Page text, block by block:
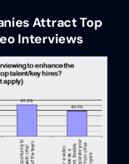
Attract Top
Interviews